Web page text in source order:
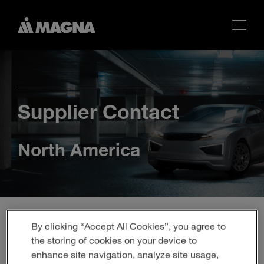
Supplier Contact
North America
At Magna, we prioritize personalized and relevant
By clicking “Accept All Cookies”, you agree to
the storing of cookies on your device to
enhance site navigation, analyze site usage,